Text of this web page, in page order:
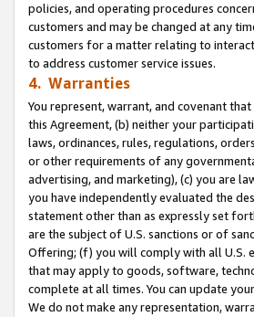
policies, and operating procedures
customers and may be changed at any
customers for a matter relating to
to address customer service issues.
4. Warranties
You represent, warrant, and covenant
this Agreement, (b) neither your
laws, ordinances, rules, regulations,
or other requirements of any
advertising, and marketing), (c) you are
you have independently evaluated the
statement other than as expressly set
are the subject of U.S. sanctions or of
Offering; (f) you will comply with all U.S.
that may apply to goods, software,
complete at all times. You can update
We do not make any representation,